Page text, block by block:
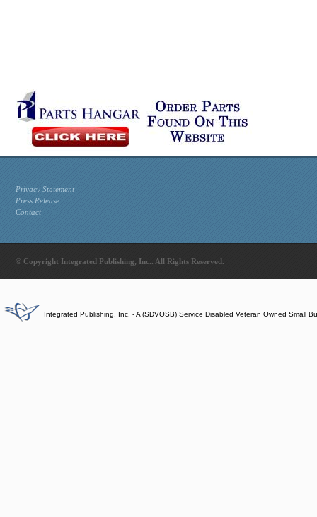
Privacy Statement
Press Release
Contact
© Copyright Integrated Publishing, Inc.. All Rights Reserved.
Integrated Publishing, Inc. - A (SDVOSB) Service Disabled Veteran Owned Small